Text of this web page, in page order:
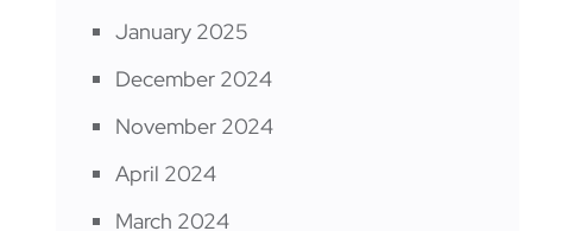
January 2025
December 2024
November 2024
April 2024
March 2024